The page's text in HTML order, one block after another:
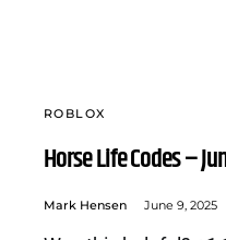
ROBLOX
Horse Life Codes –
Mark Hensen June 9, 2025